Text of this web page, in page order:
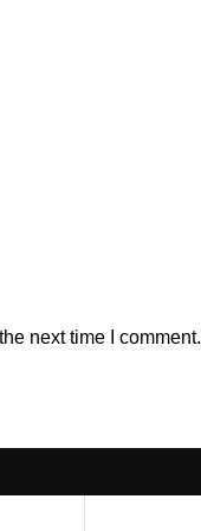
next time I comment.